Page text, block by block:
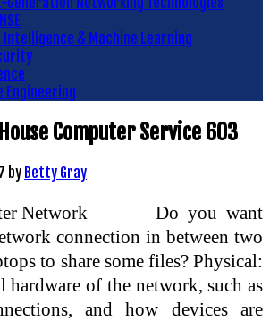
& Machine Learning
Engineering
Computer Service 603
by Betty Gray
Do you want
connection in between two
to share some files? Physical:
hardware of the network, such as
and how devices are